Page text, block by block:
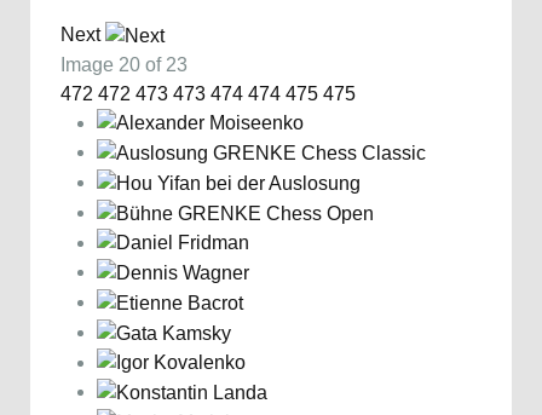
Next
Image 20 of 23
472 472 473 473 474 474 475 475